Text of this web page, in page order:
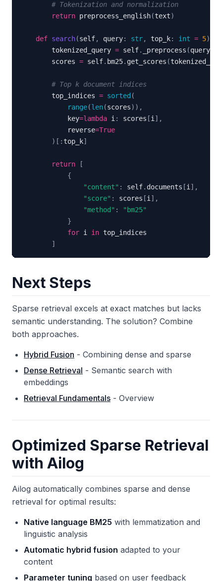
# Tokenization and normalization
return preprocess_english(text)
def search(self, query: str, top_k: int = 5)
        tokenized_query
= self. _preprocess (query
        scores
= self. bm25. get_scores (
# Top k document indices
        top_indices
= sorted (
range(len(scores) ) ,
            key
=lambda i : scores [i ] ,
            reverse
=True
) [ : top_k]
return
[
{
"content" : self. documents [i ] ,
"score" : scores [i ] ,
"method" :
"bm25"
}
for i in
]
Next Steps
Sparse retrieval excels at exact matches but lacks
semantic understanding. The solution? Combine
both approaches.
Hybrid Fusion - Combining dense and sparse
Dense Retrieval - Semantic search with
embeddings
Retrieval Fundamentals - Overview
Optimized Sparse Retrieval
with Ailog
Ailog automatically combines sparse and dense
retrieval for optimal results:
Native language BM25 with lemmatization and
linguistic analysis
Automatic hybrid fusion adapted to your
content
Parameter tuning based on user feedback